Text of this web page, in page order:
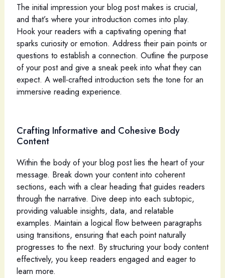
The initial impression your blog post makes is crucial,
and that’s where your introduction comes into play.
Hook your readers with a captivating opening that
sparks curiosity or emotion. Address their pain points or
questions to establish a connection. Outline the purpose
of your post and give a sneak peek into what they can
expect. A well-crafted introduction sets the tone for an
immersive reading experience.
Crafting Informative and Cohesive Body
Content
Within the body of your blog post lies the heart of your
message. Break down your content into coherent
sections, each with a clear heading that guides readers
through the narrative. Dive deep into each subtopic,
providing valuable insights, data, and relatable
examples. Maintain a logical flow between paragraphs
using transitions, ensuring that each point naturally
progresses to the next. By structuring your body content
effectively, you keep readers engaged and eager to
learn more.